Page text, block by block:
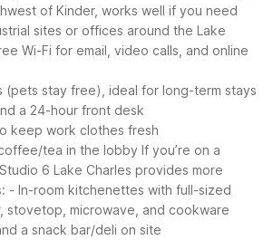
of Kinder, works well if you need
sites or offices around the Lake
Wi-Fi for email, video calls, and online
(pets stay free), ideal for long-term stays
a 24-hour front desk
keep work clothes fresh
tea in the lobby If you’re on a
6 Lake Charles provides more
- In-room kitchenettes with full-sized
stovetop, microwave, and cookware
a snack bar/deli on site